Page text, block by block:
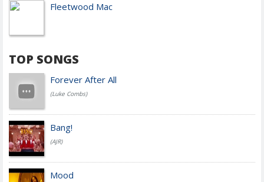
Fleetwood Mac
TOP SONGS
Forever After All
(Luke Combs)
Bang!
(AJR)
Mood